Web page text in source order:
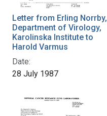
Letter from Erling Norrby,
Department of Virology,
Karolinska Institute to
Harold Varmus
Date:
28 July 1987